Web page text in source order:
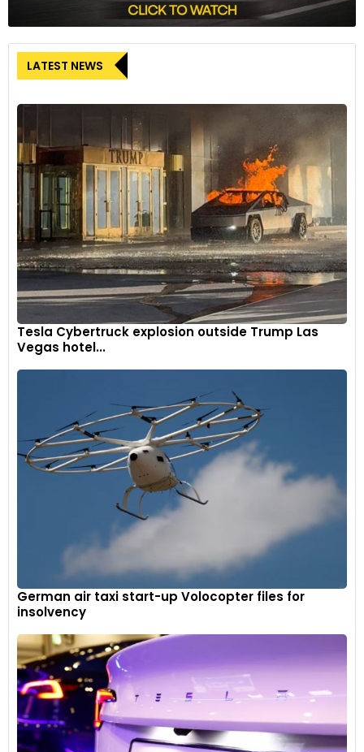
LATEST NEWS
Tesla Cybertruck explosion outside Trump Las
Vegas hotel...
German air taxi start-up Volocopter files for
insolvency